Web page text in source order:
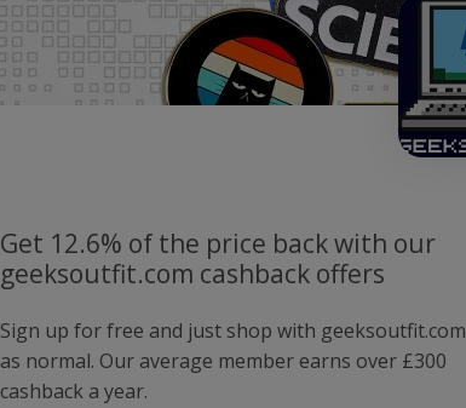
Get 12.6% of the price back with our
geeksoutfit.com cashback offers
Sign up for free and just shop with geeksoutfit.com
as normal. Our average member earns over £300
cashback a year.